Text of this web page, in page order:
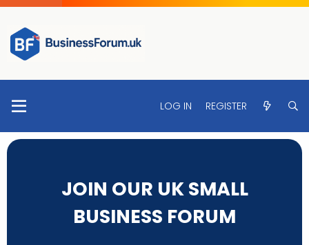
LOG IN REGISTER
JOIN OUR UK SMALL
BUSINESS FORUM